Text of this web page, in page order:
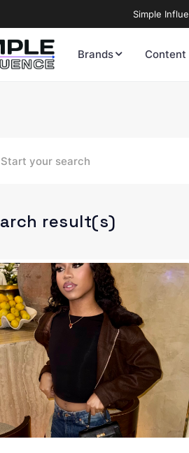
Simple
Brands Content
result(s)